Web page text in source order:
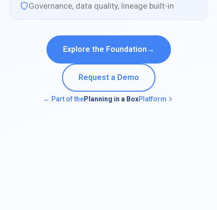
Governance, data quality, lineage built-in
Explore the Foundation →
Request a Demo
← Part of thePlanning in a BoxPlatform